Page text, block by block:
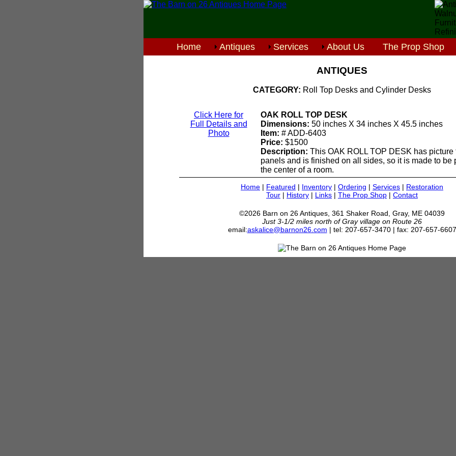
Home Antiques Services About Us The Prop Shop
ANTIQUES
CATEGORY: Roll Top Desks and Cylinder Desks
Click Here for
Full Details and
Photo
OAK ROLL TOP DESK
Dimensions: 50 inches X 34 inches X 45.5 inches
Item: # ADD-6403
Price: $1500
Description: This OAK ROLL TOP DESK has picture
panels and is finished on all sides, so it is made to be
the center of a room.
Home | Featured | Inventory | Ordering | Services | Restoration
Tour | History | Links | The Prop Shop | Contact
©2026 Barn on 26 Antiques, 361 Shaker Road, Gray, ME 04039
Just 3-1/2 miles north of Gray village on Route 26
email:askalice@barnon26.com | tel: 207-657-3470 | fax: 207-657-6607